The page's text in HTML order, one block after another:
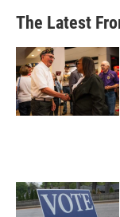
The Latest